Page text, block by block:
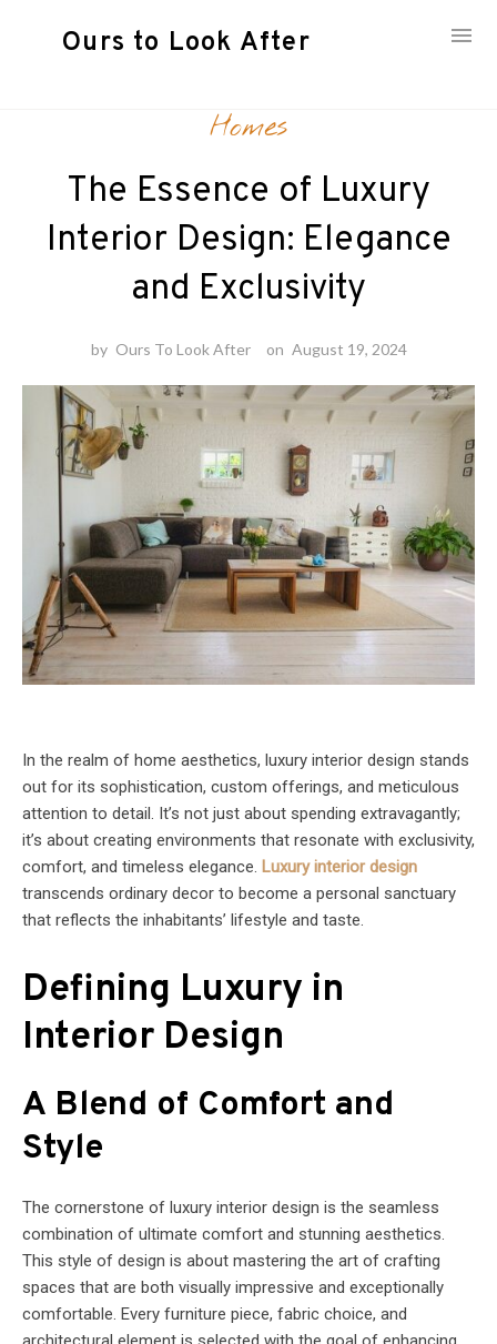
Ours to Look After
Homes
The Essence of Luxury
Interior Design: Elegance
and Exclusivity
by Ours To Look After on August 19, 2024
In the realm of home aesthetics, luxury interior design stands
out for its sophistication, custom offerings, and meticulous
attention to detail. It’s not just about spending extravagantly;
it’s about creating environments that resonate with exclusivity,
comfort, and timeless elegance. Luxury interior design
transcends ordinary decor to become a personal sanctuary
that reflects the inhabitants’ lifestyle and taste.
Defining Luxury in
Interior Design
A Blend of Comfort and
Style
The cornerstone of luxury interior design is the seamless
combination of ultimate comfort and stunning aesthetics.
This style of design is about mastering the art of crafting
spaces that are both visually impressive and exceptionally
comfortable. Every furniture piece, fabric choice, and